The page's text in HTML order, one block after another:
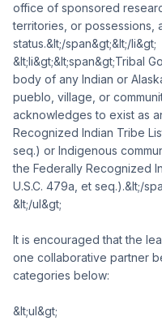
office of sponsored
territories, or possessions,
status.&lt;/span&gt;&lt;/li&gt;
&lt;li&gt;&lt;span&gt;Tribal
body of any Indian or
pueblo, village, or
acknowledges to exist as
Recognized Indian Tribe
seq.) or Indigenous
the Federally Recognized
U.S.C. 479a, et seq.).&lt;/
&lt;/ul&gt;
It is encouraged that the
one collaborative partner
categories below:
&lt;ul&gt;